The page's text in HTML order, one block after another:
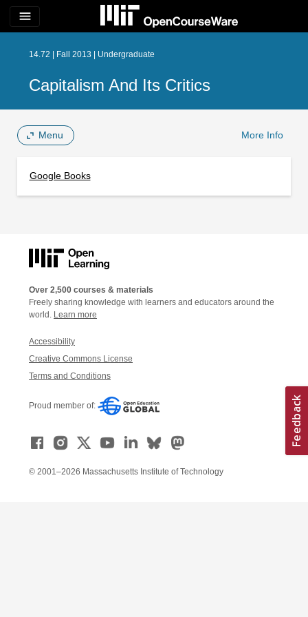
menu
14.72 | Fall 2013 | Undergraduate
Capitalism And Its Critics
Menu More Info
Google Books
Over 2,500 courses & materials
Freely sharing knowledge with learners and educators around the
world. Learn more
Accessibility
Creative Commons License
Terms and Conditions
Proud member of:
© 2001–2026 Massachusetts Institute of Technology